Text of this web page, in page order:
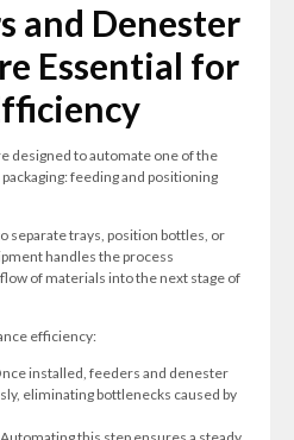
and Denester
Essential for
designed to automate one of the
feeding and positioning
separate trays, position bottles, or
handles the process
of materials into the next stage of
efficiency:
installed, feeders and denester
eliminating bottlenecks caused by